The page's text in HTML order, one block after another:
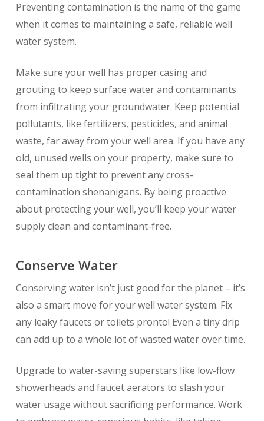
Preventing contamination is the name of the game
when it comes to maintaining a safe, reliable well
water system.
Make sure your well has proper casing and
grouting to keep surface water and contaminants
from infiltrating your groundwater. Keep potential
pollutants, like fertilizers, pesticides, and animal
waste, far away from your well area. If you have any
old, unused wells on your property, make sure to
seal them up tight to prevent any cross-
contamination shenanigans. By being proactive
about protecting your well, you’ll keep your water
supply clean and contaminant-free.
Conserve Water
Conserving water isn’t just good for the planet – it’s
also a smart move for your well water system. Fix
any leaky faucets or toilets pronto! Even a tiny drip
can add up to a whole lot of wasted water over time.
Upgrade to water-saving superstars like low-flow
showerheads and faucet aerators to slash your
water usage without sacrificing performance. Work